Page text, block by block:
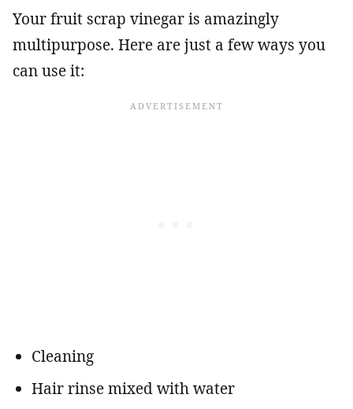
Your fruit scrap vinegar is amazingly
multipurpose. Here are just a few ways you
can use it:
Cleaning
Hair rinse mixed with water